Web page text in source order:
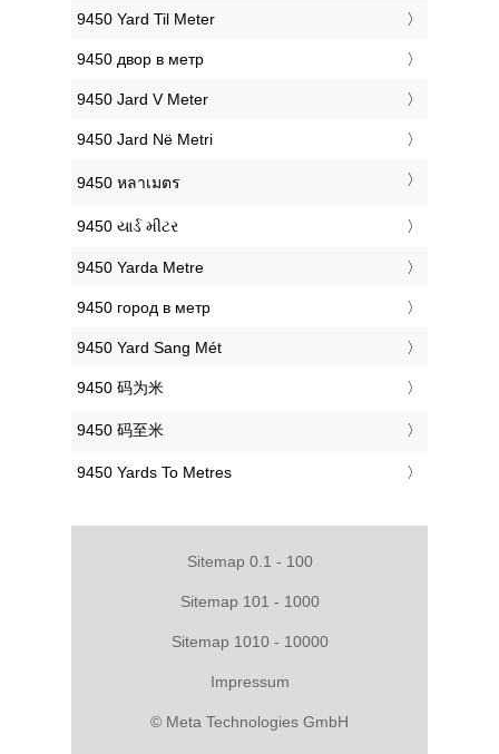
‎9450 Yard Til Meter
‎9450 двор в метр
‎9450 Jard V Meter
‎9450 Jard Në Metri
‎9450 หลาเมตร
‎9450 યાર્ડ મીટર
‎9450 Yarda Metre
‎9450 город в метр
‎9450 Yard Sang Mét
‎9450 码为米
‎9450 码至米
‎9450 Yards To Metres
Sitemap 0.1 - 100
Sitemap 101 - 1000
Sitemap 1010 - 10000
Impressum
© Meta Technologies GmbH